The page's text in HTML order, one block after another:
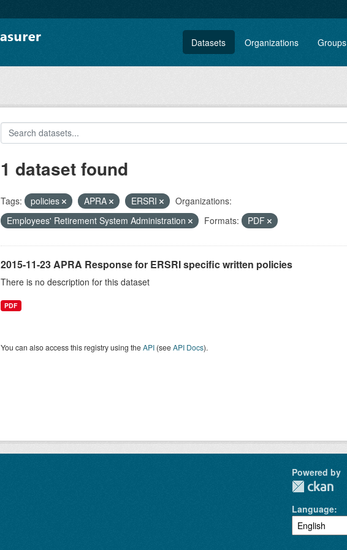
Datasets Organizations Groups
1 dataset found
Tags: policies APRA ERSRI
Organizations:
Employees' Retirement System Administration
Formats: PDF
2015-11-23 APRA Response for ERSRI specific written policies
There is no description for this dataset
PDF
You can also access this registry using theAPI(seeAPI Docs).
Powered by
Language